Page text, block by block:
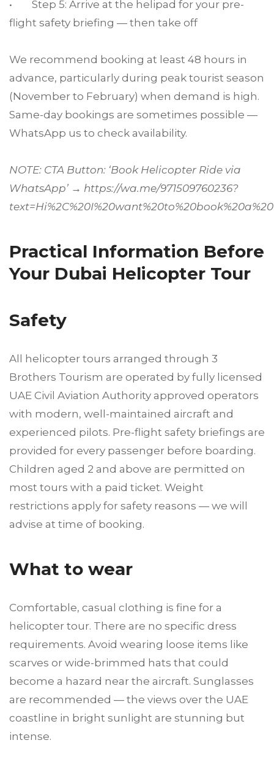
• Step 5: Arrive at the helipad for your pre-
flight safety briefing — then take off
We recommend booking at least 48 hours in
advance, particularly during peak tourist season
(November to February) when demand is high.
Same-day bookings are sometimes possible —
WhatsApp us to check availability.
NOTE: CTA Button: ‘Book Helicopter Ride via
WhatsApp’ → https://wa.me/971509760236?
Practical Information Before
Your Dubai Helicopter Tour
Safety
All helicopter tours arranged through 3
Brothers Tourism are operated by fully licensed
UAE Civil Aviation Authority approved operators
with modern, well-maintained aircraft and
experienced pilots. Pre-flight safety briefings are
provided for every passenger before boarding.
Children aged 2 and above are permitted on
most tours with a paid ticket. Weight
restrictions apply for safety reasons — we will
advise at time of booking.
What to wear
Comfortable, casual clothing is fine for a
helicopter tour. There are no specific dress
requirements. Avoid wearing loose items like
scarves or wide-brimmed hats that could
become a hazard near the aircraft. Sunglasses
are recommended — the views over the UAE
coastline in bright sunlight are stunning but
intense.